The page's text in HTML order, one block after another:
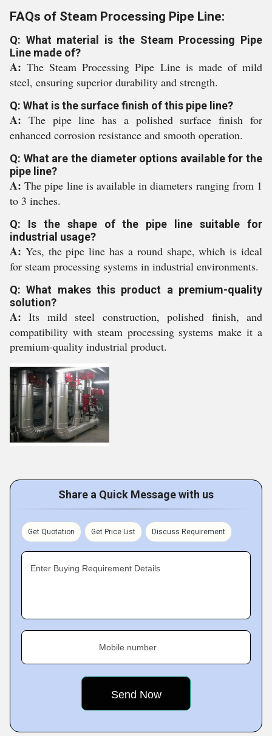
FAQs of Steam Processing Pipe Line:
Q: What material is the Steam Processing Pipe
Line made of?
A:The Steam Processing Pipe Line is made of mild
steel, ensuring superior durability and strength.
Q: What is the surface finish of this pipe line?
A: The pipe line has a polished surface finish for
enhanced corrosion resistance and smooth operation.
Q: What are the diameter options available for the
pipe line?
A:The pipe line is available in diameters ranging from 1
to 3 inches.
Q: Is the shape of the pipe line suitable for
industrial usage?
A: Yes, the pipe line has a round shape, which is ideal
for steam processing systems in industrial environments.
Q: What makes this product a premium-quality
solution?
A:Its mild steel construction, polished finish, and
compatibility with steam processing systems make it a
premium-quality industrial product.
Share a Quick Message with us
Get Quotation Get Price List Discuss Requirement
Enter Buying Requirement Details
Mobile number